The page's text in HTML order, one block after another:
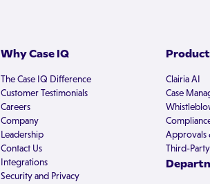
Why Case IQ
The Case IQ Difference
Customer Testimonials
Careers
Company
Leadership
Contact Us
Integrations
Security and Privacy
Clairia AI
Case
Approvals
Third-